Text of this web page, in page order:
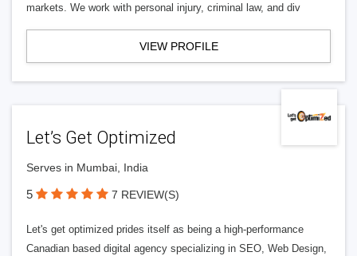
markets. We work with personal injury, criminal law, and div
VIEW PROFILE
Let’s Get Optimized
Serves in Mumbai, India
5 7 REVIEW(S)
Let's get optimized prides itself as being a high-performance
Canadian based digital agency specializing in SEO, Web Design,